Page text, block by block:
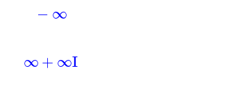
−∞
∞+∞I